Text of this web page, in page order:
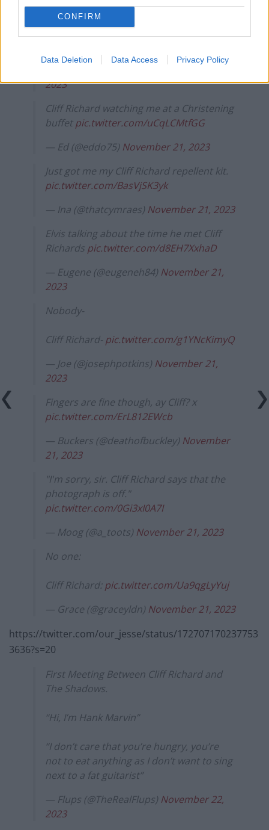
CONFIRM
Data Deletion Data Access Privacy Policy
Me: Hi there, how are you?
2023
Cliff Richard watching me at a Christening
buffet pic.twitter.com/uCqLCMtfGG
— Ed (@eddo75) November 21, 2023
Just got me my Cliff Richard repellent kit.
pic.twitter.com/BasVjSK3yk
— Ina (@thatcymraes) November 21, 2023
Elvis talking about the time he met Cliff
Richards pic.twitter.com/d8EH7XxhaD
— Eugene (@eugeneh84) November 21,
2023
Nobody-
Cliff Richard- pic.twitter.com/g1YNcKimyQ
— Joe (@josephpotkins) November 21,
2023
Fingers are fine though, ay Cliff? x
pic.twitter.com/ErL812EWcb
— Buckers (@deathofbuckley) November
21, 2023
"I'm sorry, sir. Cliff Richard says that the
photograph is off."
pic.twitter.com/0Gi3xI0A7I
— Moog (@a_toots) November 21, 2023
No one:
Cliff Richard:pic.twitter.com/Ua9qgLyYuj
— Grace (@graceyldn) November 21, 2023
https://twitter.com/our_jesse/status/172707170237753
3636?s=20
First Meeting Between Cliff Richard and
The Shadows.
“Hi, I’m Hank Marvin”
“I don’t care that you’re hungry, you’re
not to eat anything as I don’t want to sing
next to a fat guitarist”
— Flups (@TheRealFlups) November 22,
2023